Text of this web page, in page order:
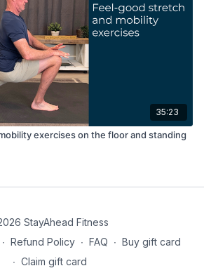
35:23
exercises on the floor and standing
StayAhead Fitness
∙ Refund Policy ∙ FAQ ∙ Buy gift card
∙ Claim gift card